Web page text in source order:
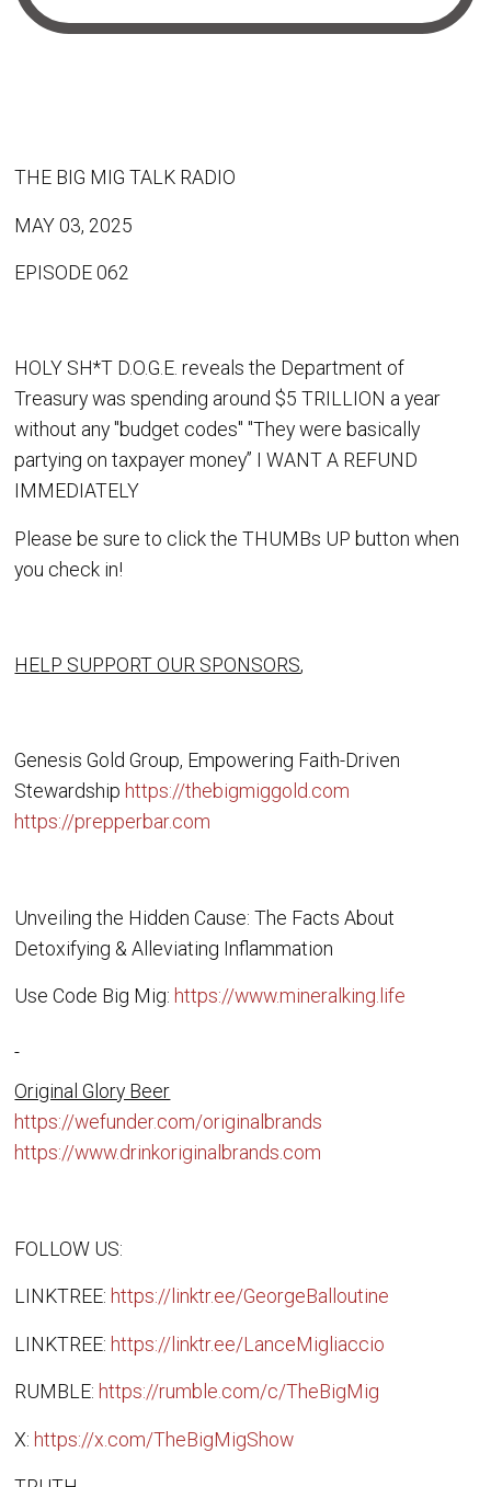
THE BIG MIG TALK RADIO
MAY 03, 2025
EPISODE 062
HOLY SH*T D.O.G.E. reveals the Department of
Treasury was spending around $5 TRILLION a year
without any "budget codes" "They were basically
partying on taxpayer money” I WANT A REFUND
IMMEDIATELY
Please be sure to click the THUMBs UP button when
you check in!
HELP SUPPORT OUR SPONSORS,
Genesis Gold Group, Empowering Faith-Driven
Stewardship https://thebigmiggold.com
https://prepperbar.com
Unveiling the Hidden Cause: The Facts About
Detoxifying & Alleviating Inflammation
Use Code Big Mig: https://www.mineralking.life
Original Glory Beer
https://wefunder.com/originalbrands
https://www.drinkoriginalbrands.com
FOLLOW US:
LINKTREE: https://linktr.ee/GeorgeBalloutine
LINKTREE: https://linktr.ee/LanceMigliaccio
RUMBLE: https://rumble.com/c/TheBigMig
X: https://x.com/TheBigMigShow